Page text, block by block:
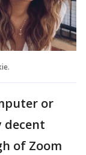
or
decent
of Zoom